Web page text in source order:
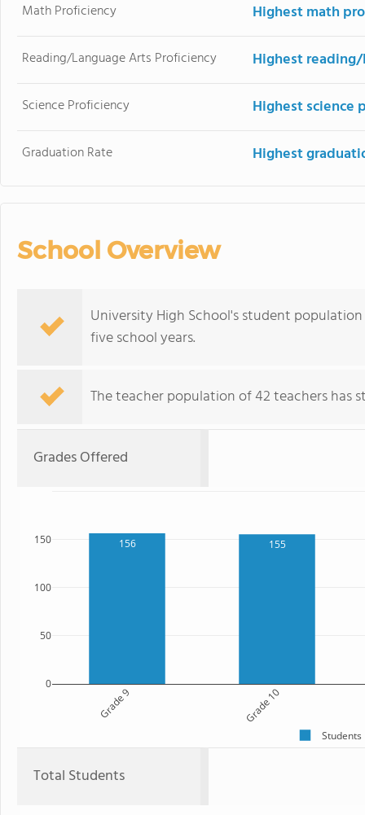
Math Proficiency Highest math
Reading/Language Arts Proficiency Highest
Science Proficiency Highest science
Graduation Rate Highest
School Overview
University High School's student
five school years.
The teacher population of 42 teachers has
Grades Offered
156 155
Grade 9 Grade 10
0
50
100
150
Students
Total Students